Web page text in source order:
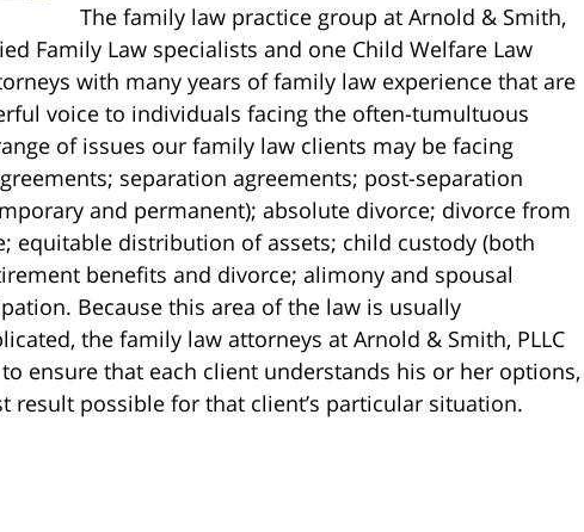
The family law practice group at Arnold & Smith,
Family Law specialists and one Child Welfare Law
with many years of family law experience that are
voice to individuals facing the often-tumultuous
of issues our family law clients may be facing
separation agreements; post-separation
and permanent); absolute divorce; divorce from
equitable distribution of assets; child custody (both
benefits and divorce; alimony and spousal
Because this area of the law is usually
the family law attorneys at Arnold & Smith, PLLC
ensure that each client understands his or her options,
result possible for that client’s particular situation.